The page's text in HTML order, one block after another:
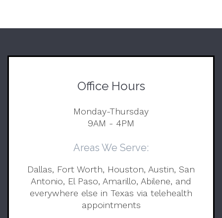
Office Hours
Monday-Thursday
9AM - 4PM
Areas We Serve:
Dallas, Fort Worth, Houston, Austin, San
Antonio, El Paso, Amarillo, Abilene, and
everywhere else in Texas via telehealth
appointments